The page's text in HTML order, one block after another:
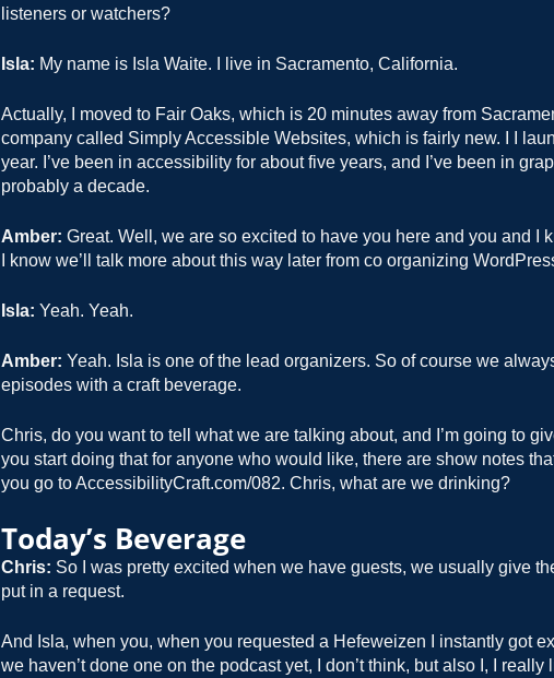
listeners or watchers?
Isla: My name is Isla Waite. I live in Sacramento, California.
Actually, I moved to Fair Oaks, which is 20 minutes away from
company called Simply Accessible Websites, which is fairly new. I I
year. I’ve been in accessibility for about five years, and I’ve been in
probably a decade.
Amber: Great. Well, we are so excited to have you here and you and I
I know we’ll talk more about this way later from co organizing
Isla: Yeah. Yeah.
Amber: Yeah. Isla is one of the lead organizers. So of course we
episodes with a craft beverage.
Chris, do you want to tell what we are talking about, and I’m going to
you start doing that for anyone who would like, there are show notes
you go to AccessibilityCraft.com/082. Chris, what are we drinking?
Today’s Beverage
Chris: So I was pretty excited when we have guests, we usually give
put in a request.
And Isla, when you, when you requested a Hefeweizen I instantly got
we haven’t done one on the podcast yet, I don’t think, but also I, I really